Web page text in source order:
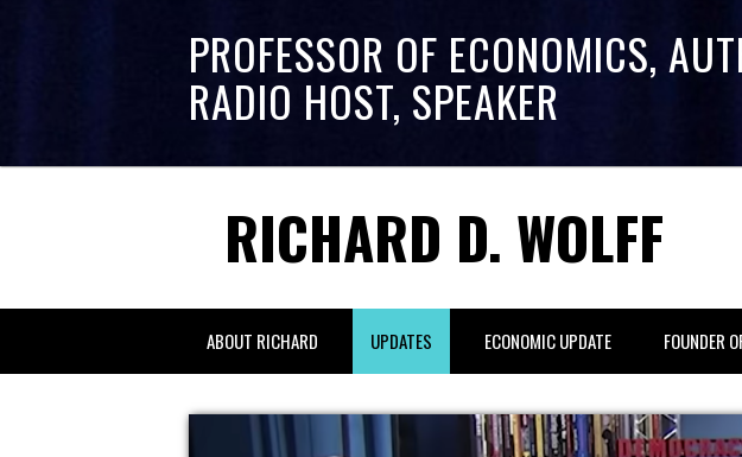
PROFESSOR OF ECONOMICS,
RADIO HOST, SPEAKER
RICHARD D. WOLFF
ABOUT RICHARD UPDATES ECONOMIC UPDATE FOUNDER